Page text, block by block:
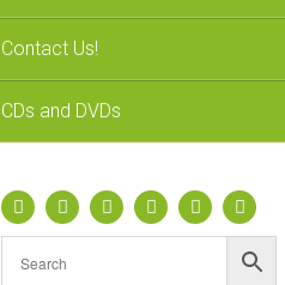
Contact Us!
CDs and DVDs